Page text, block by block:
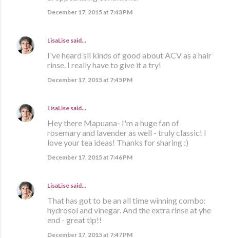
December 17, 2015 at 7:43 PM
LisaLise said…
I've heard sll kinds of good about ACV as a hair
rinse. I really have to give it a try!
December 17, 2015 at 7:45 PM
LisaLise said…
Hey there Mapuana- I'm a huge fan of
rosemary and lavender as well - truly classic! I
love your tea ideas! Thanks for sharing :)
December 17, 2015 at 7:46 PM
LisaLise said…
That has got to be an all time winning combo:
hydrosol and vinegar. And the extra rinse at yhe
end - great tip!!
December 17, 2015 at 7:47 PM